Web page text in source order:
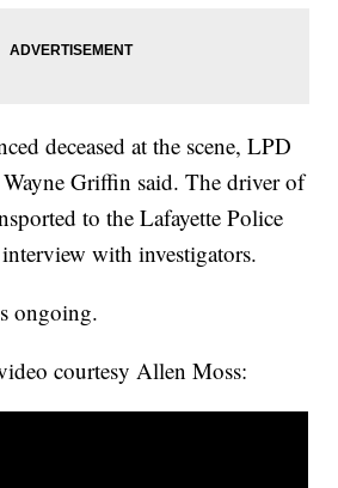
deceased at the scene, LPD
Wayne Griffin said. The driver of
to the Lafayette Police
with investigators.
ongoing.
courtesy Allen Moss: